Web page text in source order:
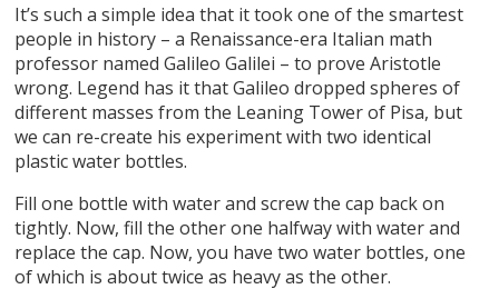
It’s such a simple idea that it took one of the smartest
people in history – a Renaissance-era Italian math
professor named Galileo Galilei – to prove Aristotle
wrong. Legend has it that Galileo dropped spheres of
different masses from the Leaning Tower of Pisa, but
we can re-create his experiment with two identical
plastic water bottles.
Fill one bottle with water and screw the cap back on
tightly. Now, fill the other one halfway with water and
replace the cap. Now, you have two water bottles, one
of which is about twice as heavy as the other.